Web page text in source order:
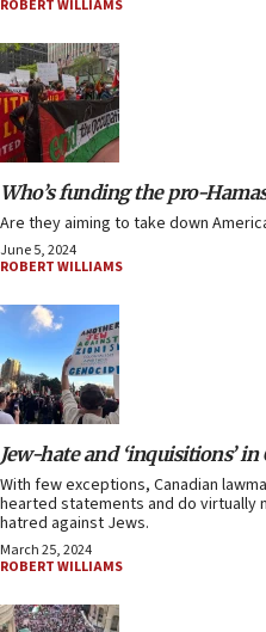
ROBERT WILLIAMS
Who’s funding the pro-
Are they aiming to take down
June 5, 2024
ROBERT WILLIAMS
Jew-hate and ‘inquisitions’ in
With few exceptions, Canadian
hearted statements and do virtually
hatred against Jews.
March 25, 2024
ROBERT WILLIAMS